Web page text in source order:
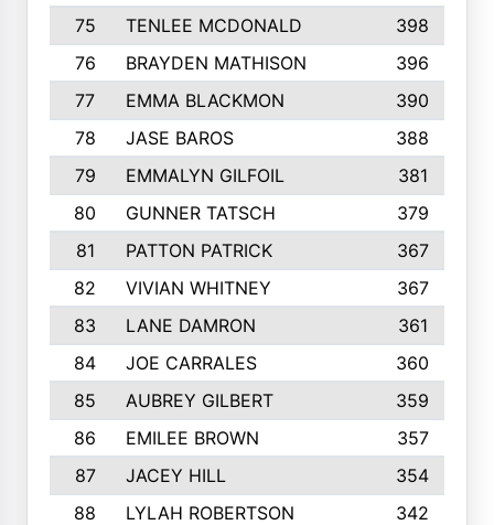
75 TENLEE MCDONALD
398
76
BRAYDEN MATHISON
396
77
EMMA BLACKMON
390
78
JASE BAROS
388
79
EMMALYN GILFOIL
381
80
GUNNER TATSCH
379
81
PATTON PATRICK
367
82
VIVIAN WHITNEY
367
83
LANE DAMRON
361
84
JOE CARRALES
360
85
AUBREY GILBERT
359
86
EMILEE BROWN
357
87
JACEY HILL
354
88
LYLAH ROBERTSON
342